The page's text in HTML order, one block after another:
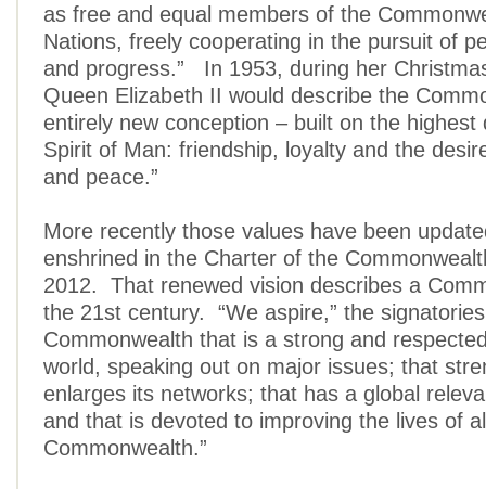
as free and equal members of the
Nations, freely cooperating in the pursuit of
and progress.” In 1953, during her
Queen Elizabeth II would describe the
entirely new conception – built on the highest
Spirit of Man: friendship, loyalty and the
and peace.”
More recently those values have been
enshrined in the Charter of the
2012. That renewed vision describes a
the 21st century. “We aspire,” the
Commonwealth that is a strong and
world, speaking out on major issues; that
enlarges its networks; that has a global
and that is devoted to improving the lives of
Commonwealth.”